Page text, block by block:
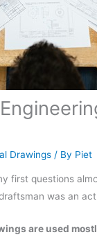
Drawings / By Piet
first questions
was an
are used